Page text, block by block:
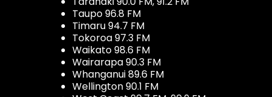
Taupo 96.8 FM
Timaru 94.7 FM
Tokoroa 97.3 FM
Waikato 98.6 FM
Wairarapa 90.3 FM
Whanganui 89.6 FM
Wellington 90.1 FM